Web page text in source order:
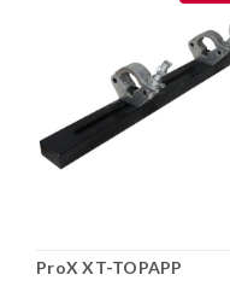
ProX XT-TOPAPP